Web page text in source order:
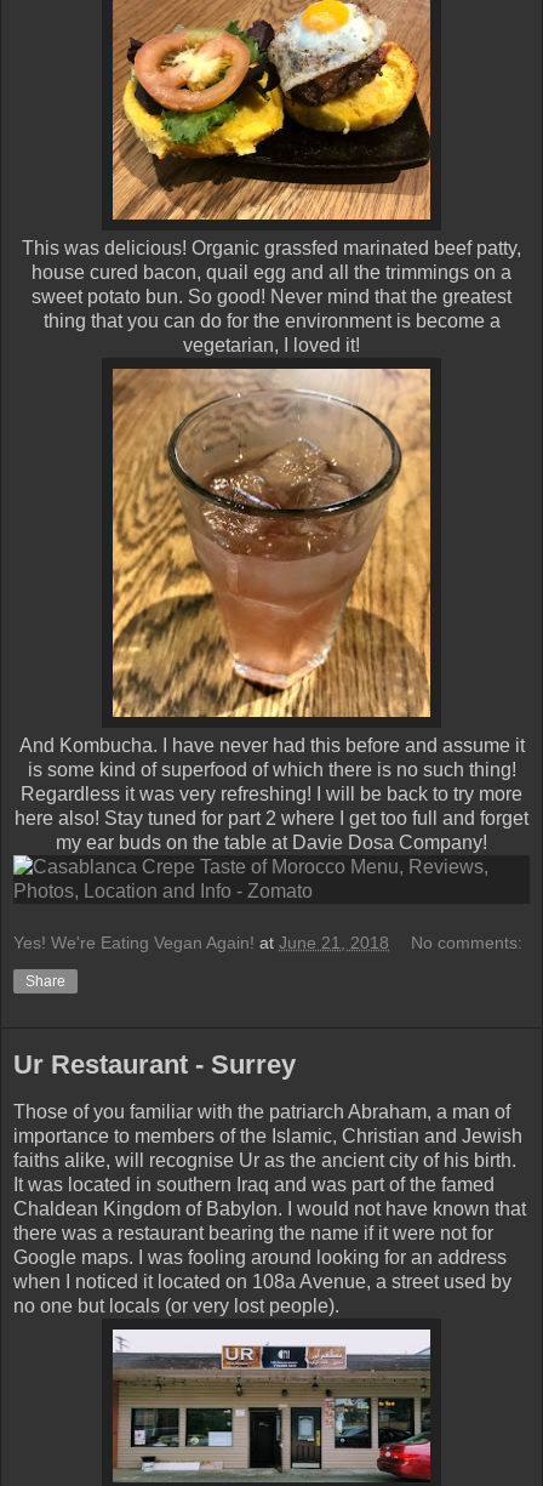
This was delicious! Organic grassfed marinated beef patty,
house cured bacon, quail egg and all the trimmings on a
sweet potato bun. So good! Never mind that the greatest
thing that you can do for the environment is become a
vegetarian, I loved it!
And Kombucha. I have never had this before and assume it
is some kind of superfood of which there is no such thing!
Regardless it was very refreshing! I will be back to try more
here also! Stay tuned for part 2 where I get too full and forget
my ear buds on the table at Davie Dosa Company!
Yes! We're Eating Vegan Again! at June 21, 2018 No comments:
Share
Ur Restaurant - Surrey
Those of you familiar with the patriarch Abraham, a man of
importance to members of the Islamic, Christian and Jewish
faiths alike, will recognise Ur as the ancient city of his birth.
It was located in southern Iraq and was part of the famed
Chaldean Kingdom of Babylon. I would not have known that
there was a restaurant bearing the name if it were not for
Google maps. I was fooling around looking for an address
when I noticed it located on 108a Avenue, a street used by
no one but locals (or very lost people).